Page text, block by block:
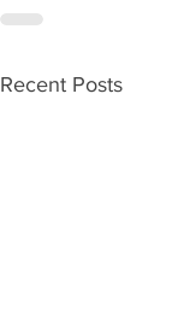
Recent Posts